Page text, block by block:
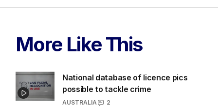
More Like This
National database of licence pics
possible to tackle crime
AUSTRALIA
2